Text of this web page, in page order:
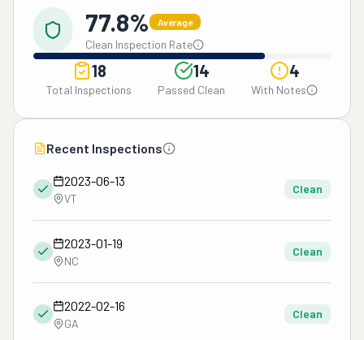
77.8% Average
Clean Inspection Rate
18
Total Inspections
14
Passed Clean
4
With Notes
Recent Inspections
2023-06-13
VT
Clean
2023-01-19
NC
Clean
2022-02-16
GA
Clean